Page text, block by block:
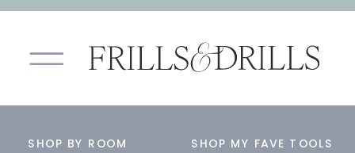
SHOP BY ROOM SHOP MY FAVE TOOLS